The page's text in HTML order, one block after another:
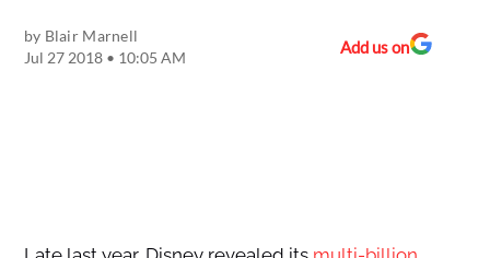
by Blair Marnell
Jul 27 2018 • 10:05 AM
Add us on